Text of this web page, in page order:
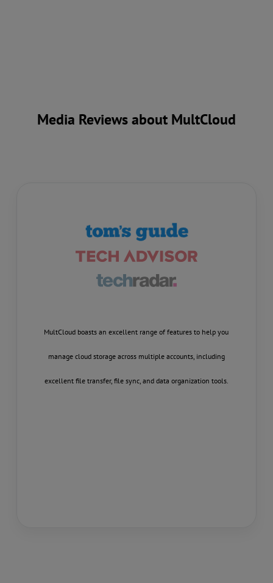
Media Reviews about MultCloud
MultCloud boasts an excellent range of features to help you
manage cloud storage across multiple accounts, including
excellent file transfer, file sync, and data organization tools.